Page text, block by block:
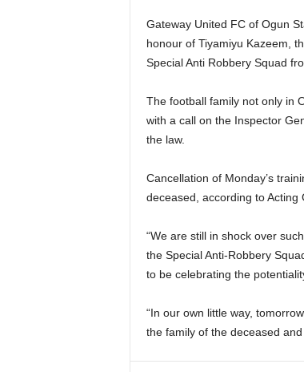
Gateway United FC of Ogun
honour of Tiyamiyu Kazeem,
Special Anti Robbery Squad
The football family not only in
with a call on the Inspector
the law.
Cancellation of Monday’s
deceased, according to Acting
“We are still in shock over
the Special Anti-Robbery
to be celebrating the
“In our own little way,
the family of the deceased